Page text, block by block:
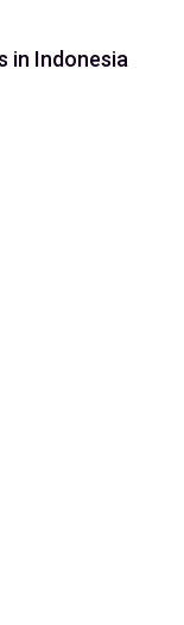
in Indonesia